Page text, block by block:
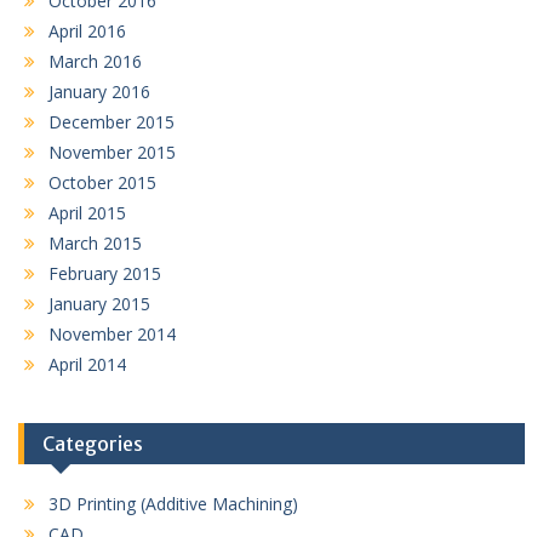
April 2016
March 2016
January 2016
December 2015
November 2015
October 2015
April 2015
March 2015
February 2015
January 2015
November 2014
April 2014
Categories
3D Printing (Additive Machining)